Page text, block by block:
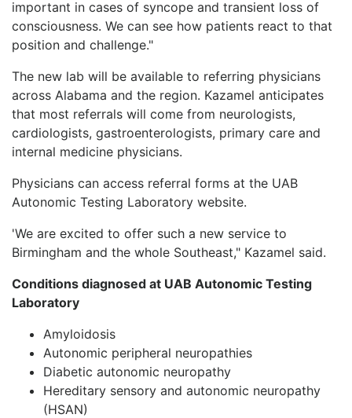
important in cases of syncope and transient loss of
consciousness. We can see how patients react to that
position and challenge."
The new lab will be available to referring physicians
across Alabama and the region. Kazamel anticipates
that most referrals will come from neurologists,
cardiologists, gastroenterologists, primary care and
internal medicine physicians.
Physicians can access referral forms at the UAB
Autonomic Testing Laboratory website.
'We are excited to offer such a new service to
Birmingham and the whole Southeast," Kazamel said.
Conditions diagnosed at UAB Autonomic Testing
Laboratory
Amyloidosis
Autonomic peripheral neuropathies
Diabetic autonomic neuropathy
Hereditary sensory and autonomic neuropathy
(HSAN)